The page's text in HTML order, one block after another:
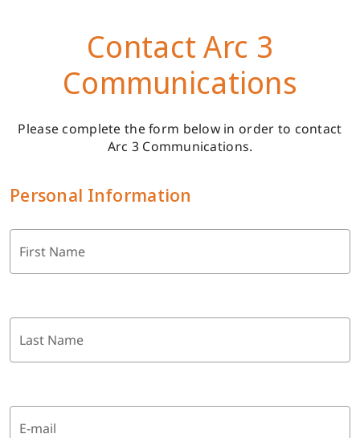
Contact Arc 3
Communications
Please complete the form below in order to contact
Arc 3 Communications.
Personal Information
First Name
Last Name
E-mail